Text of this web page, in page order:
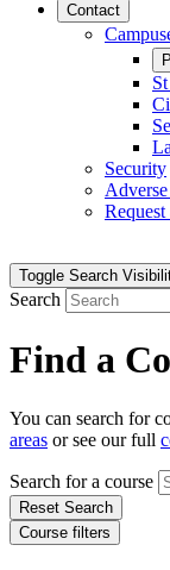
Contact
Security
Request
Toggle Search
Search
Find a
You can search for
areas or see our full
Search for a course
Reset Search
Course filters